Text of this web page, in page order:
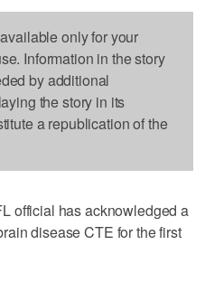
only for your
Information in the story
by additional
the story in its
a republication of the
official has acknowledged a
disease CTE for the first